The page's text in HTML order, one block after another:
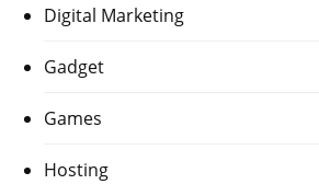
Digital Marketing
Gadget
Games
Hosting